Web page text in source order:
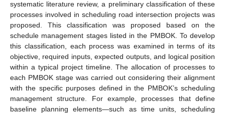
systematic literature review, a preliminary classification of these
processes involved in scheduling road intersection projects was
proposed. This classification was proposed based on the
schedule management stages listed in the PMBOK. To develop
this classification, each process was examined in terms of its
objective, required inputs, expected outputs, and logical position
within a typical project timeline. The allocation of processes to
each PMBOK stage was carried out considering their alignment
with the specific purposes defined in the PMBOK’s scheduling
management structure. For example, processes that define
baseline planning elements—such as time units, scheduling